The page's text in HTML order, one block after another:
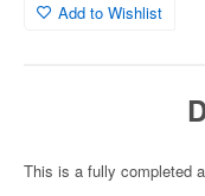
Add to Wishlist
This is a fully completed